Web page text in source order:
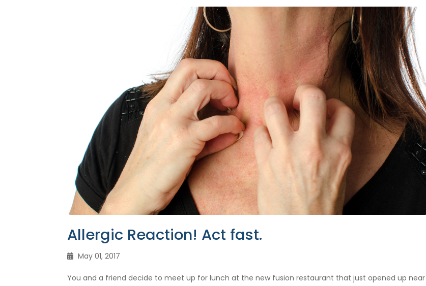
Allergic Reaction! Act fast.
May 01, 2017
You and a friend decide to meet up for lunch at the new fusion restaurant that just opened up near